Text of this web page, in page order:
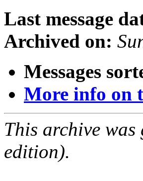
Last message
Archived on:
Messages
More info on
This archive
edition).